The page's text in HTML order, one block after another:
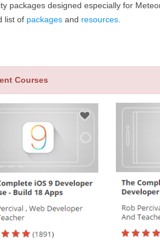
packages designed especially for
list of packagesand resources.
Courses